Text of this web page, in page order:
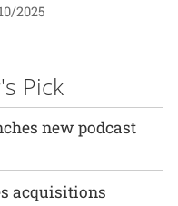
2025
Pick
new podcast
acquisitions